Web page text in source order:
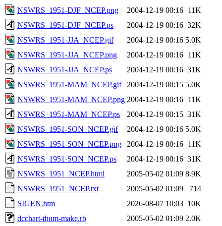
NSWRS_1951-DJF_NCEP.png
2004-12-19 00:16 11K
NSWRS_1951-DJF_NCEP.ps
2004-12-19 00:16 32K
NSWRS_1951-JJA_NCEP.gif
2004-12-19 00:16 5.0K
NSWRS_1951-JJA_NCEP.png
2004-12-19 00:16 11K
NSWRS_1951-JJA_NCEP.ps
2004-12-19 00:16 31K
NSWRS_1951-MAM_NCEP.gif
2004-12-19 00:15 5.0K
NSWRS_1951-MAM_NCEP.png 2004-12-19 00:16 11K
NSWRS_1951-MAM_NCEP.ps
2004-12-19 00:15 31K
NSWRS_1951-SON_NCEP.gif
2004-12-19 00:16 5.0K
NSWRS_1951-SON_NCEP.png
2004-12-19 00:16 11K
NSWRS_1951-SON_NCEP.ps
2004-12-19 00:16 31K
NSWRS_1951_NCEP.html
2005-05-02 01:09 8.9K
NSWRS_1951_NCEP.txt
2005-05-02 01:09
714
SIGEN.htm
2026-08-07 10:03 10K
dcchart-thum-make.rb
2005-05-02 01:09 2.0K